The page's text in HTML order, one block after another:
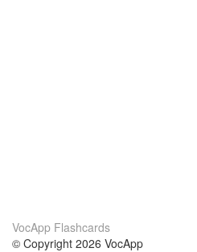
VocApp Flashcards
© Copyright 2026 VocApp